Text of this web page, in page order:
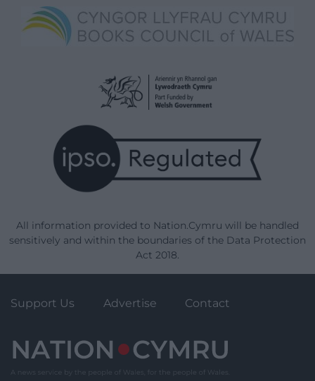
All information provided to Nation.Cymru will be handled
sensitively and within the boundaries of the Data Protection
Act 2018.
Support Us Advertise Contact